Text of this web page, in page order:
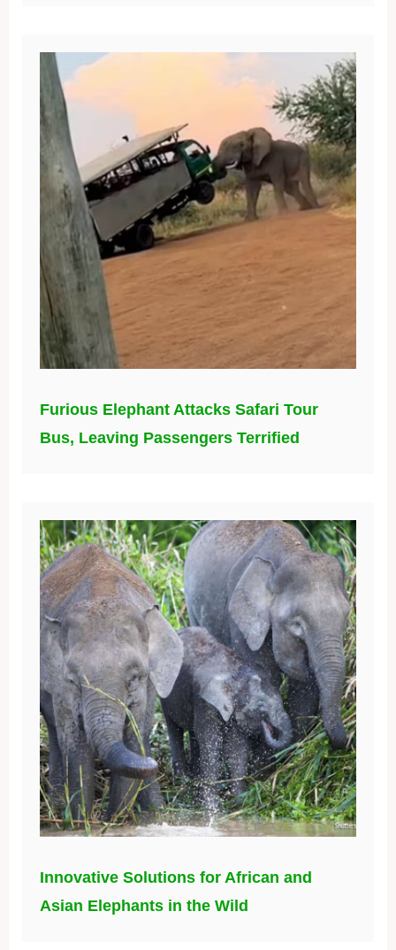
Furious Elephant Attacks Safari Tour
Bus, Leaving Passengers Terrified
Innovative Solutions for African and
Asian Elephants in the Wild